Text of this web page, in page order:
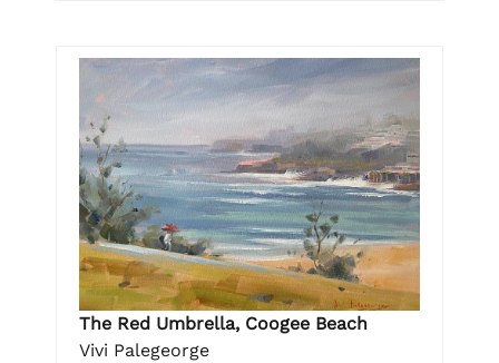
The Red Umbrella, Coogee Beach
Vivi Palegeorge